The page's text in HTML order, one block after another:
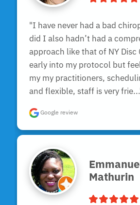
"I have never had a bad
did I also hadn’t had a
approach like that of NY Disc
early into my protocol but
my my practitioners,
and flexible, staff is very
Google review
Mathurin